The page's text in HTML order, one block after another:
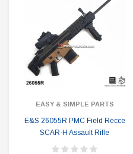
EASY & SIMPLE PARTS
E&S 26055R PMC Field Recce
SCAR-H Assault Rifle